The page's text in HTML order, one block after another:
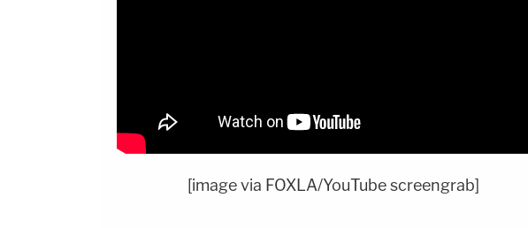
[image via FOXLA/YouTube screengrab]